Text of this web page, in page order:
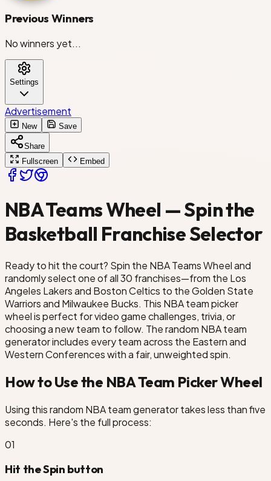
Cleveland Cavaliers
Golden State Warriors
Houston Rockets
Indiana Pacers
LA Clippers
Los Angeles Lakers
Grizzlies
Previous Winners
No winners yet...
Settings
Advertisement
New Save
Share
Fullscreen
Embed
NBA Teams Wheel — Spin the
Basketball Franchise Selector
Ready to hit the court? Spin the NBA Teams Wheel and
randomly select one of all 30 franchises—from the Los
Angeles Lakers and Boston Celtics to the Golden State
Warriors and Milwaukee Bucks. This NBA team picker
wheel is perfect for video game challenges, trivia, or
choosing a new team to follow. The random NBA team
generator includes every team across the Eastern and
Western Conferences with a fair, unweighted spin.
How to Use the NBA Team Picker Wheel
Using this random NBA team generator takes less than five
seconds. Here's the full process:
01
Hit the Spin button